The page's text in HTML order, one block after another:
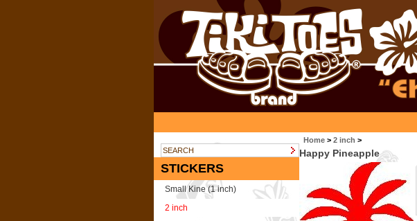
STICKERS
Small Kine (1 inch)
2 inch
Home > 2 inch >
Happy Pineapple